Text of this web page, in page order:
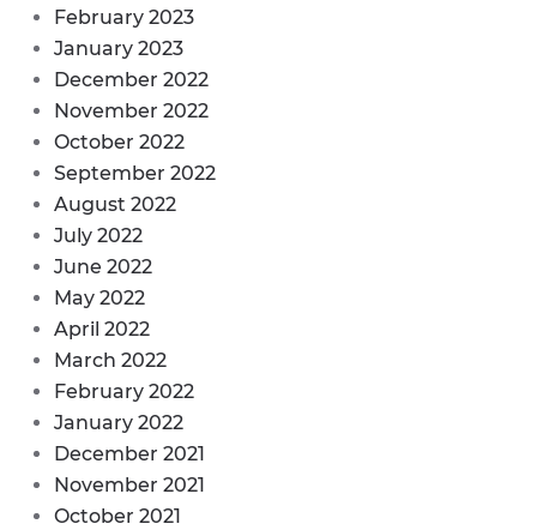
February 2023
January 2023
December 2022
November 2022
October 2022
September 2022
August 2022
July 2022
June 2022
May 2022
April 2022
March 2022
February 2022
January 2022
December 2021
November 2021
October 2021